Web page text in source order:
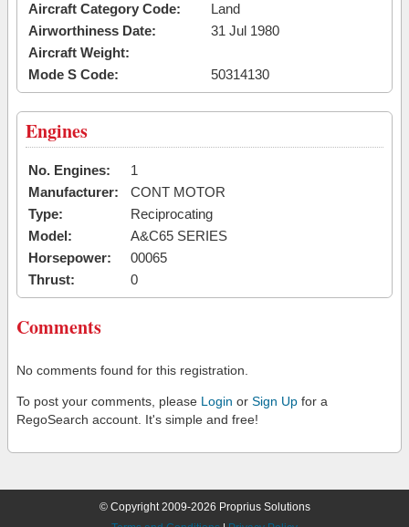
Aircraft Category Code:
Land
Airworthiness Date:
31 Jul 1980
Aircraft Weight:
Mode S Code:
50314130
Engines
No. Engines:
1
Manufacturer:
CONT MOTOR
Type:
Reciprocating
Model:
A&C65 SERIES
Horsepower:
00065
Thrust:
0
Comments
No comments found for this registration.
To post your comments, please Login or Sign Up for a
RegoSearch account. It's simple and free!
© Copyright 2009-2026 Proprius Solutions